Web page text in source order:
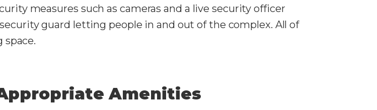
measures such as cameras and a live security officer
guard letting people in and out of the complex. All of
Amenities